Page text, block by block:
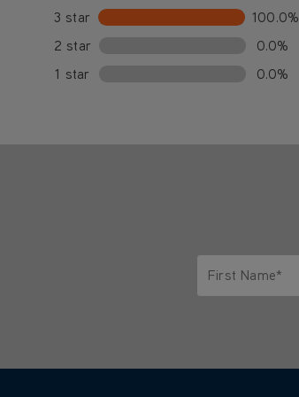
3 star
100.0%
2 star
0.0%
1 star
0.0%
First Name*